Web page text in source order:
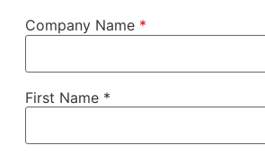
Company Name *
First Name *